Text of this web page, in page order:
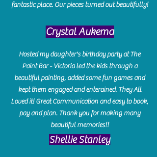
fantastic place. Our pieces turned out beautifully!
Crystal Aukema
Hosted my daughter's birthday party at The
Paint Bar - Victoria led the kids through a
beautiful painting, added some fun games and
kept them engaged and enterained. They All
Loved it! Great Communication and easy to book,
pay and plan. Thank you for making many
beautiful memories!!
​Shellie Stanley